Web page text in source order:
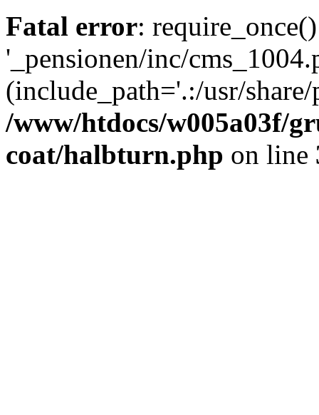
Fatal error:
'_pensionen/inc/
(include_path='.:/usr/
/www/htdocs/w005a03f/
coat/halbturn.php on line